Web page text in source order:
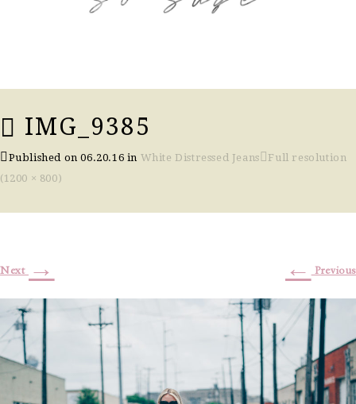
IMG_9385
Published on06.20.16 in White Distressed Jeans
Full resolution
(1200 × 800)
← Previous
Next →